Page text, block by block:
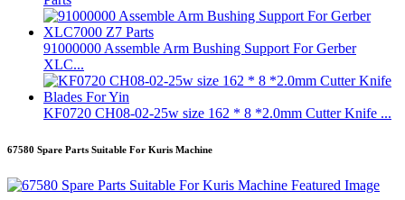
91000000 Assemble Arm Bushing Support For Gerber
XLC...
KF0720 CH08-02-25w size 162 * 8 *2.0mm Cutter Knife ...
67580 Spare Parts Suitable For Kuris Machine